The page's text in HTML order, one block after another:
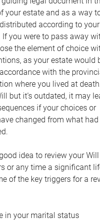
your estate and as a way
according to
If you were to pass away
the element of choice
as your estate would
with the
where you lived at
but it’s outdated, it may
if your choices or
changed from what
idea to review your
or any time a significant
of the key triggers for a
in your marital status